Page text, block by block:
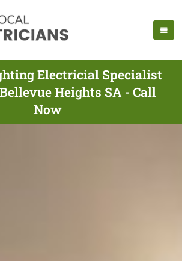
Electricial Specialist
Heights SA - Call
Now